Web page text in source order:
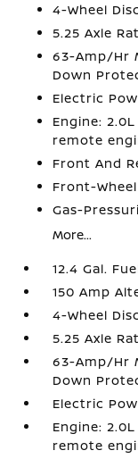
4-Wheel
5.25 Axle
63-Amp/Hr
Down
Electric
Engine:
remote
Front And
Front-
Gas-
More...
12.4 Gal.
150 Amp
4-Wheel
5.25 Axle
63-Amp/Hr
Down
Electric
Engine:
remote